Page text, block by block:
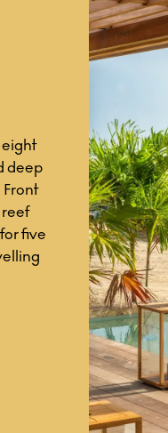
eight
deep
reef
five